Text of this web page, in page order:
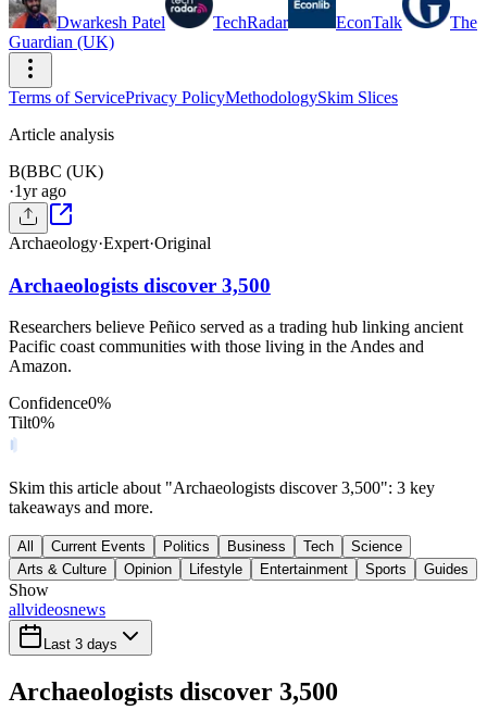
Dwarkesh Patel TechRadar EconTalk
The
Guardian (UK)
Terms of ServicePrivacy PolicyMethodologySkim Slices
Article analysis
B(BBC (UK)
·1yr ago
Archaeology·Expert·Original
Archaeologists discover 3,500
Researchers believe Peñico served as a trading hub linking ancient
Pacific coast communities with those living in the Andes and
Amazon.
Confidence0%
Tilt0%
Skim this article about "Archaeologists discover 3,500": 3 key
takeaways and more.
All Current Events Politics Business Tech
Science
Arts & Culture
Opinion Lifestyle Entertainment Sports Guides
Show
allvideosnews
Last 3 days
Archaeologists discover 3,500